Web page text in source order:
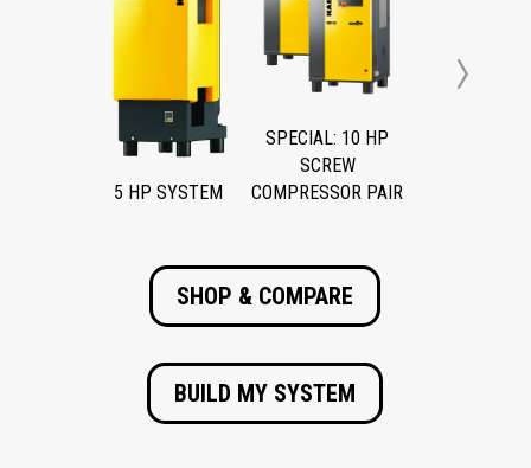
5 HP SYSTEM
SPECIAL: 10 HP
SCREW
COMPRESSOR PAIR
SHOP & COMPARE
BUILD MY SYSTEM